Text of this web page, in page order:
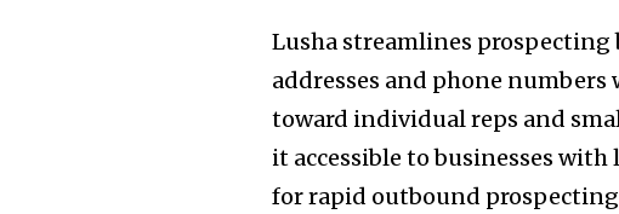
Lusha streamlines
addresses and phone
toward individual reps and
it accessible to businesses
for rapid outbound